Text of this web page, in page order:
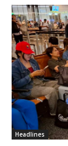
Headlines